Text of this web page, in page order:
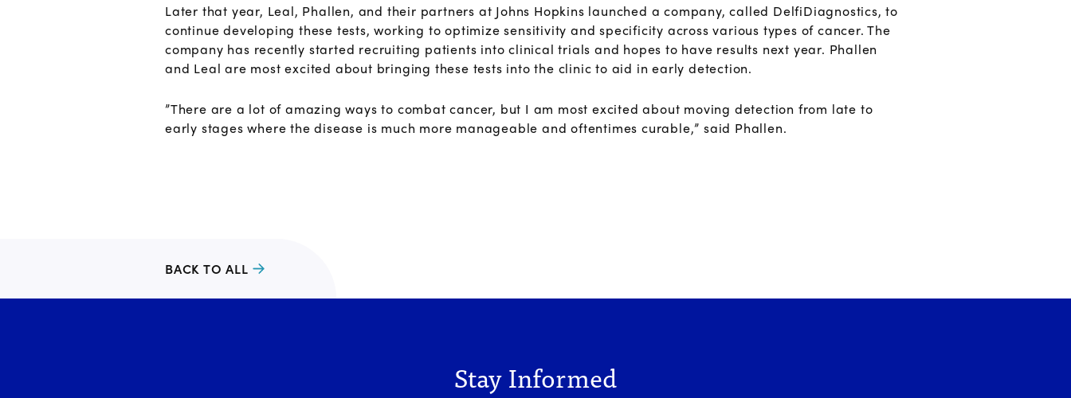
Later that year, Leal, Phallen, and their partners at Johns Hopkins launched a company, called DelfiDiagnostics, to
continue developing these tests, working to optimize sensitivity and specificity across various types of cancer. The
company has recently started recruiting patients into clinical trials and hopes to have results next year. Phallen
and Leal are most excited about bringing these tests into the clinic to aid in early detection.
”There are a lot of amazing ways to combat cancer, but I am most excited about moving detection from late to
early stages where the disease is much more manageable and oftentimes curable,” said Phallen.
BACK TO ALL
Stay Informed